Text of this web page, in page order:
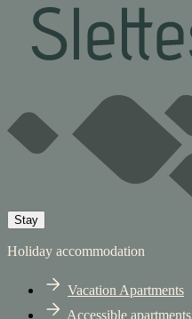
Stay
Holiday accommodation
Vacation Apartments
Accessible apartments